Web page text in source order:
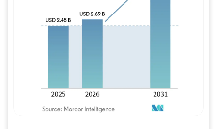
Image © Mordor Intelligence. Reuse